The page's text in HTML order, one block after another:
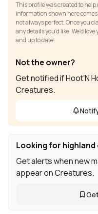
This profile was created to
information shown here
not always perfect. Once you
any details you’d like. We’d
and up to date!
Not the owner?
Get notified if Hoot'N
Creatures.
Looking for highland
Get alerts when new
appear on Creatures.